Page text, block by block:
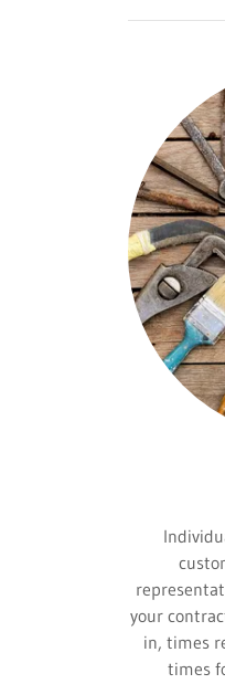
your
in, times
times